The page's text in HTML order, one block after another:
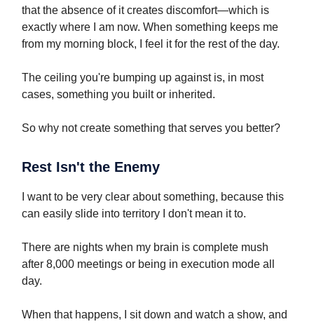
that the absence of it creates discomfort—which is
exactly where I am now. When something keeps me
from my morning block, I feel it for the rest of the day.
The ceiling you're bumping up against is, in most
cases, something you built or inherited.
So why not create something that serves you better?
Rest Isn't the Enemy
I want to be very clear about something, because this
can easily slide into territory I don't mean it to.
There are nights when my brain is complete mush
after 8,000 meetings or being in execution mode all
day.
When that happens, I sit down and watch a show, and